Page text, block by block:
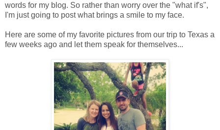
words for my blog. So rather than worry over the "what if's",
I'm just going to post what brings a smile to my face.
Here are some of my favorite pictures from our trip to Texas a
few weeks ago and let them speak for themselves...